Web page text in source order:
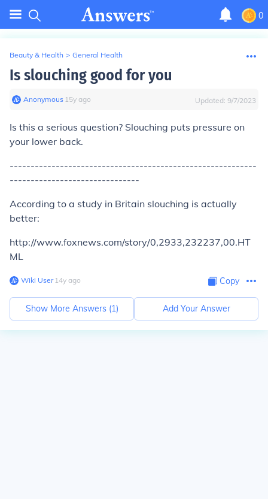
0
Beauty & Health > General Health
Is slouching good for you
Anonymous∙ 15y ago Updated: 9/7/2023
Is this a serious question? Slouching puts pressure on
your lower back.
-----------------------------------------------------------
-------------------------------
According to a study in Britain slouching is actually
better:
http://www.foxnews.com/story/0,2933,232237,00.HT
ML
Wiki User∙14y ago Copy
Show More Answers (1) Add Your Answer